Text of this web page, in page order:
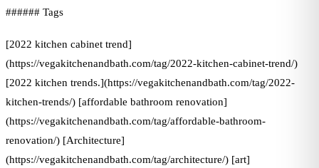
###### Tags
[2022 kitchen cabinet trend]
(https://vegakitchenandbath.com/tag/2022-kitchen-cabinet-trend/)
[2022 kitchen trends.](https://vegakitchenandbath.com/tag/2022-
kitchen-trends/) [affordable bathroom renovation]
(https://vegakitchenandbath.com/tag/affordable-bathroom-
renovation/) [Architecture]
(https://vegakitchenandbath.com/tag/architecture/) [art]